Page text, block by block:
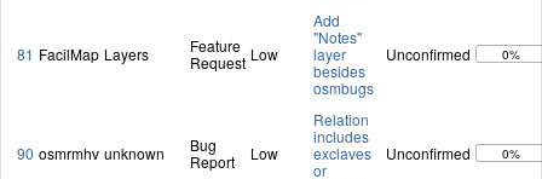
81 FacilMap Layers
Feature
Request Low
Add
"Notes"
layer
besides
osmbugs
Unconfirmed 0%
90 osmrmhv unknown
Bug
Report
Low
Relation
includes
exclaves
or
Unconfirmed 0%